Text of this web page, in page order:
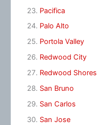
Pacifica
Palo Alto
Portola Valley
Redwood City
Redwood Shores
San Bruno
San Carlos
San Jose